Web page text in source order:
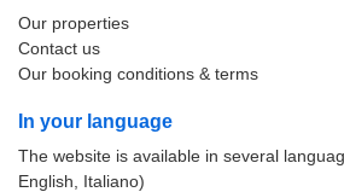
Our properties
Contact us
Our booking conditions & terms
In your language
The website is available in several
English, Italiano)